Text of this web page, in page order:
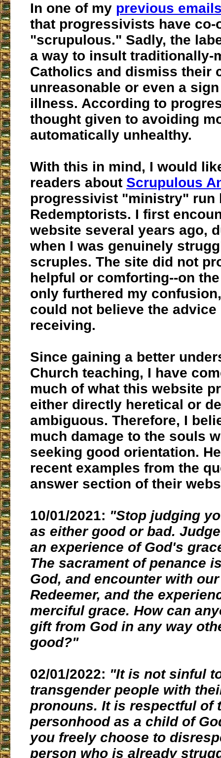
In one of my previous
that progressivists have co-
"scrupulous." Sadly, the
a way to insult traditionally-
Catholics and dismiss their
unreasonable or even a
illness. According to
thought given to avoiding
automatically unhealthy.
With this in mind, I would
readers about Scrupulous
progressivist "ministry" run
Redemptorists. I first
website several years ago,
when I was genuinely
scruples. The site did not
helpful or comforting--on
only furthered my
could not believe the advice
receiving.
Since gaining a better
Church teaching, I have
much of what this website
either directly heretical or
ambiguous. Therefore, I
much damage to the souls
seeking good orientation.
recent examples from the
answer section of their
10/01/2021: "Stop judging
as either good or bad.
an experience of God's
The sacrament of penance
God, and encounter with
Redeemer, and the
merciful grace. How can
gift from God in any way
good?"
02/01/2022: "It is not sinful
transgender people with
pronouns. It is respectful of
personhood as a child of
you freely choose to
person who is already